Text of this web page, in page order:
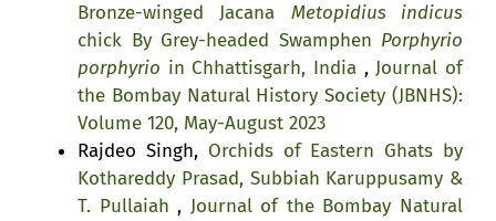
Bronze-winged Jacana Metopidius indicus
chick By Grey-headed Swamphen Porphyrio
porphyrio in Chhattisgarh, India ,Journal of
the Bombay Natural History Society (JBNHS):
Volume 120, May-August 2023
Rajdeo Singh, Orchids of Eastern Ghats by
Kothareddy Prasad, Subbiah Karuppusamy &
T. Pullaiah , Journal of the Bombay Natural